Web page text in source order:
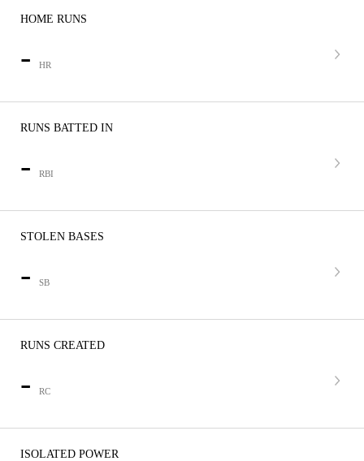
HOME RUNS
- HR
RUNS BATTED IN
- RBI
STOLEN BASES
- SB
RUNS CREATED
- RC
ISOLATED POWER